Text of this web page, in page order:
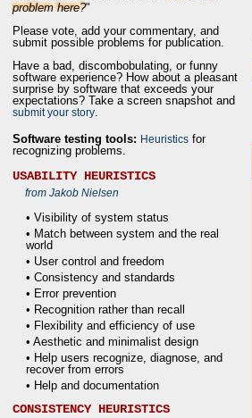
problem here?"
Please vote, add your commentary, and
submit possible problems for publication.
Have a bad, discombobulating, or funny
software experience? How about a pleasant
surprise by software that exceeds your
expectations? Take a screen snapshot and
submit your story
Software testing tools: Heuristics for
recognizing problems.
USABILITY HEURISTICS
from Jakob Nielsen
• Visibility of system status
• Match between system and the real
world
• User control and freedom
• Consistency and standards
• Error prevention
• Recognition rather than recall
• Flexibility and efficiency of use
• Aesthetic and minimalist design
• Help users recognize, diagnose, and
recover from errors
• Help and documentation
CONSISTENCY HEURISTICS